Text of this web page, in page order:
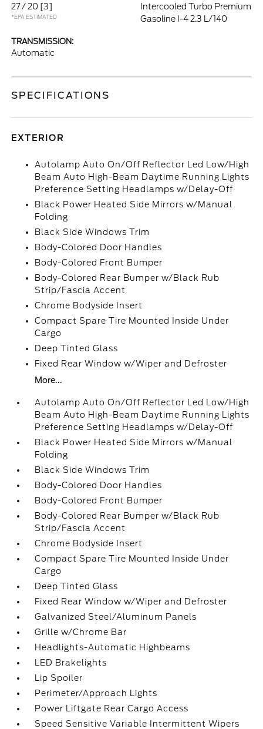
27 / 20 [3]
*EPA ESTIMATED
Intercooled Turbo Premium
Gasoline I-4 2.3 L/140
TRANSMISSION:
Automatic
SPECIFICATIONS
EXTERIOR
Autolamp Auto On/Off Reflector Led Low/High
Beam Auto High-Beam Daytime Running Lights
Preference Setting Headlamps w/Delay-Off
Black Power Heated Side Mirrors w/Manual
Folding
Black Side Windows Trim
Body-Colored Door Handles
Body-Colored Front Bumper
Body-Colored Rear Bumper w/Black Rub
Strip/Fascia Accent
Chrome Bodyside Insert
Compact Spare Tire Mounted Inside Under
Cargo
Deep Tinted Glass
Fixed Rear Window w/Wiper and Defroster
More...
Autolamp Auto On/Off Reflector Led Low/High
Beam Auto High-Beam Daytime Running Lights
Preference Setting Headlamps w/Delay-Off
Black Power Heated Side Mirrors w/Manual
Folding
Black Side Windows Trim
Body-Colored Door Handles
Body-Colored Front Bumper
Body-Colored Rear Bumper w/Black Rub
Strip/Fascia Accent
Chrome Bodyside Insert
Compact Spare Tire Mounted Inside Under
Cargo
Deep Tinted Glass
Fixed Rear Window w/Wiper and Defroster
Galvanized Steel/Aluminum Panels
Grille w/Chrome Bar
Headlights-Automatic Highbeams
LED Brakelights
Lip Spoiler
Perimeter/Approach Lights
Power Liftgate Rear Cargo Access
Speed Sensitive Variable Intermittent Wipers